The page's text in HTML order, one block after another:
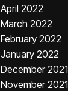
April 2022
March 2022
February 2022
January 2022
December 2021
November 2021